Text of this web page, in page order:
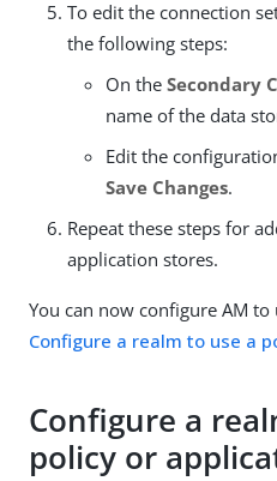
To edit the connection
the following steps:
On the Secondary
name of the data
Edit the
Save Changes.
Repeat these steps for
application stores.
You can now configure AM to
Configure a realm to use a
Configure a
policy or